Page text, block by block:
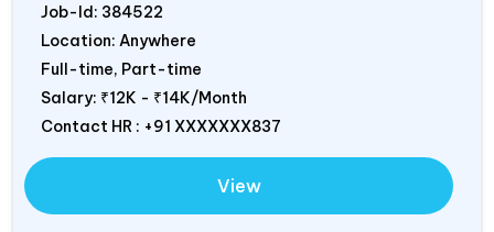
Job-Id: 384522
Location: Anywhere
Full-time, Part-time
Salary: ₹12K - ₹14K/Month
Contact HR : +91 XXXXXXX837
View